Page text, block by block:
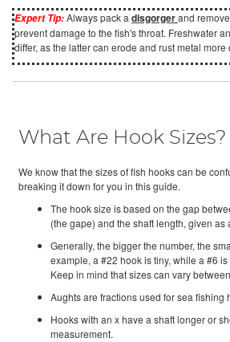
Expert Tip:Always pack a disgorgerand
prevent damage to the fish's throat. Freshwater
differ, as the latter can erode and rust metal more
What Are Hook Sizes?
We know that the sizes of fish hooks can be
breaking it down for you in this guide.
The hook size is based on the gap
(the gape) and the shaft length, given as
Generally, the bigger the number, the
example, a #22 hook is tiny, while a #6
Keep in mind that sizes can vary
Aughts are fractions used for sea fishing
Hooks with an x have a shaft longer or
measurement.